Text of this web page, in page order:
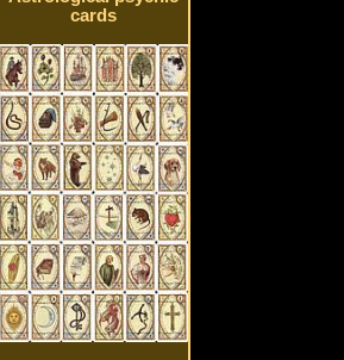
cards